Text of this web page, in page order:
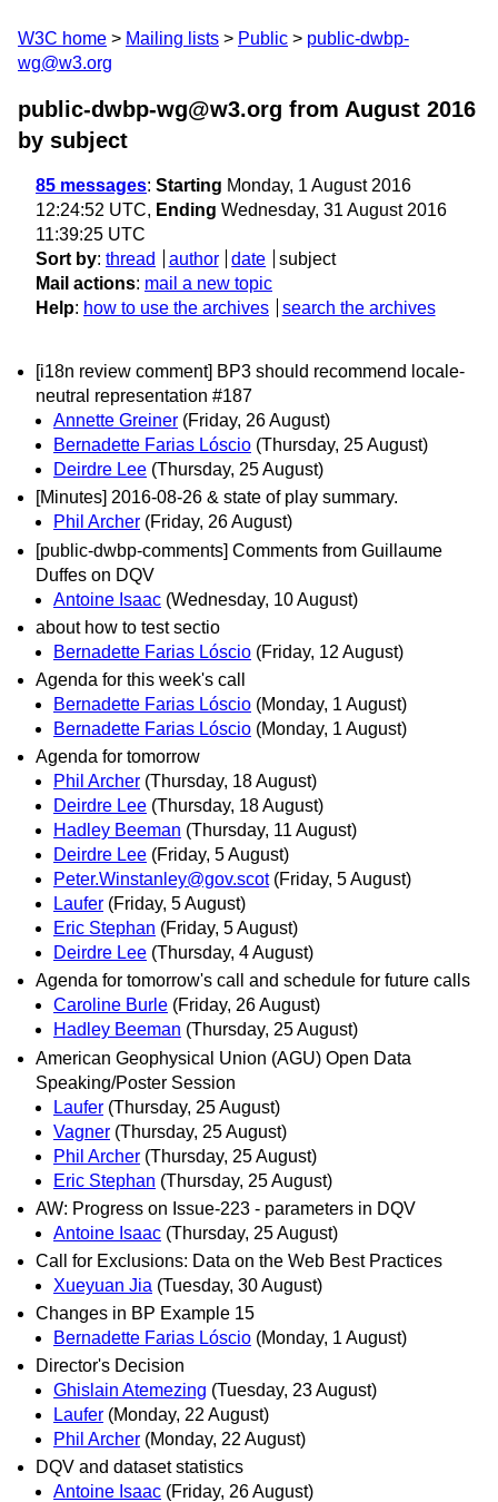
W3C home Mailing lists Public
public-dwbp-
wg@w3.org
public-dwbp-wg@w3.org from August 2016
by subject
85 messages: Starting Monday, 1 August 2016
12:24:52 UTC, Ending Wednesday, 31 August 2016
11:39:25 UTC
Sort by: thread author date
subject
Mail actions: mail a new topic
Help: how to use the archives search the archives
[i18n review comment] BP3 should recommend locale-
neutral representation #187
Annette Greiner (Friday, 26 August)
Bernadette Farias Lóscio (Thursday, 25 August)
Deirdre Lee (Thursday, 25 August)
[Minutes] 2016-08-26 & state of play summary.
Phil Archer (Friday, 26 August)
[public-dwbp-comments] Comments from Guillaume
Duffes on DQV
Antoine Isaac (Wednesday, 10 August)
about how to test sectio
Bernadette Farias Lóscio (Friday, 12 August)
Agenda for this week's call
Bernadette Farias Lóscio (Monday, 1 August)
Bernadette Farias Lóscio (Monday, 1 August)
Agenda for tomorrow
Phil Archer (Thursday, 18 August)
Deirdre Lee (Thursday, 18 August)
Hadley Beeman (Thursday, 11 August)
Deirdre Lee (Friday, 5 August)
Peter.Winstanley@gov.scot (Friday, 5 August)
Laufer (Friday, 5 August)
Eric Stephan (Friday, 5 August)
Deirdre Lee (Thursday, 4 August)
Agenda for tomorrow's call and schedule for future calls
Caroline Burle (Friday, 26 August)
Hadley Beeman (Thursday, 25 August)
American Geophysical Union (AGU) Open Data
Speaking/Poster Session
Laufer (Thursday, 25 August)
Vagner (Thursday, 25 August)
Phil Archer (Thursday, 25 August)
Eric Stephan (Thursday, 25 August)
AW: Progress on Issue-223 - parameters in DQV
Antoine Isaac (Thursday, 25 August)
Call for Exclusions: Data on the Web Best Practices
Xueyuan Jia (Tuesday, 30 August)
Changes in BP Example 15
Bernadette Farias Lóscio (Monday, 1 August)
Director's Decision
Ghislain Atemezing (Tuesday, 23 August)
Laufer (Monday, 22 August)
Phil Archer (Monday, 22 August)
DQV and dataset statistics
Antoine Isaac (Friday, 26 August)